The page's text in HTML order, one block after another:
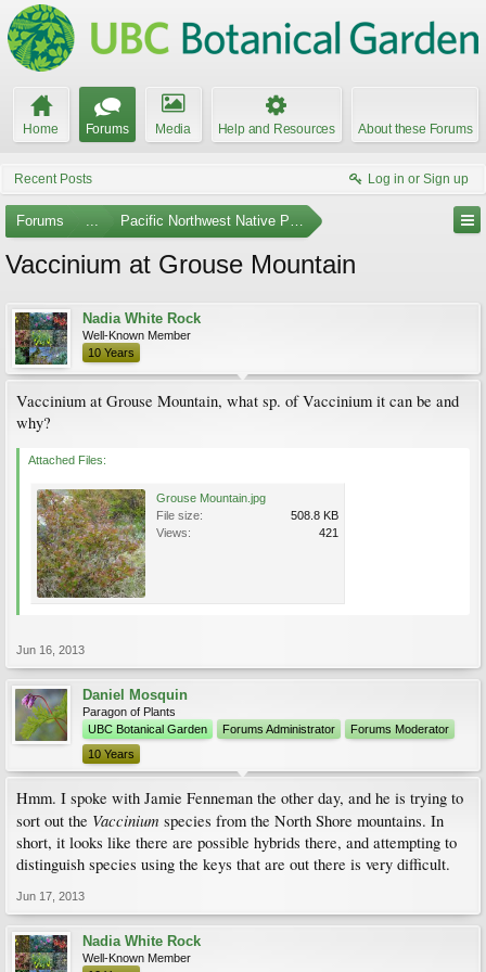
Home Forums Media Help and Resources About these Forums
Recent Posts Log in or Sign up
Forums ... Pacific Northwest Native Plants
Vaccinium at Grouse Mountain
Nadia White Rock
Well-Known Member
10 Years
Vaccinium at Grouse Mountain, what sp. of Vaccinium it can be and
why?
Attached Files:
Grouse Mountain.jpg
File size:
508.8 KB
Views:
421
Jun 16, 2013
Daniel Mosquin
Paragon of Plants
UBC Botanical Garden
Forums Administrator
Forums Moderator
10 Years
Hmm. I spoke with Jamie Fenneman the other day, and he is trying to
sort out the Vaccinium species from the North Shore mountains. In
short, it looks like there are possible hybrids there, and attempting to
distinguish species using the keys that are out there is very difficult.
Jun 17, 2013
Nadia White Rock
Well-Known Member